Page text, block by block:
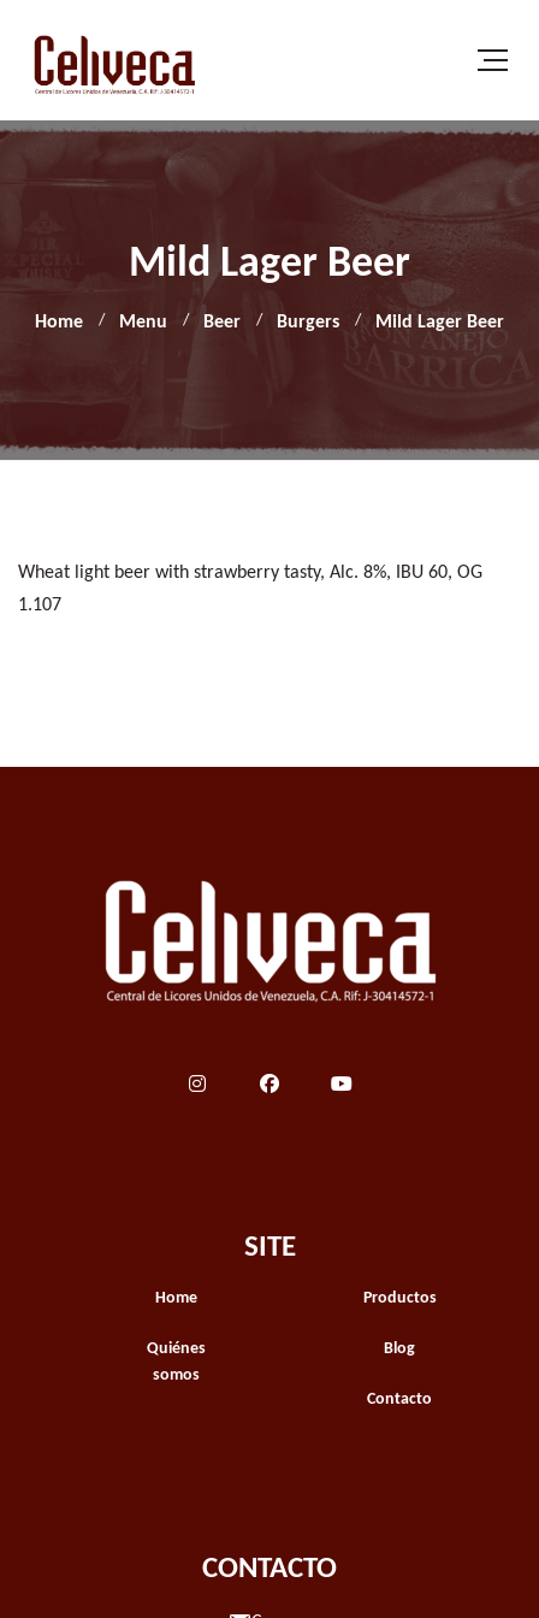
Mild Lager Beer
Home Menu Beer Burgers Mild Lager Beer
Wheat light beer with strawberry tasty, Alc. 8%, IBU 60, OG
1.107
SITE
Home
Quiénes
somos
Productos
Blog
Contacto
CONTACTO